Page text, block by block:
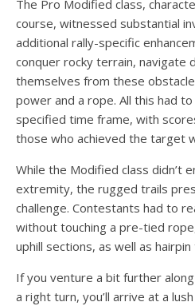
The Pro Modified class,
course, witnessed substantial
additional rally-specific
conquer rocky terrain, navigate
themselves from these
power and a rope. All this had
specified time frame, with
those who achieved the target
While the Modified class didn’t
extremity, the rugged trails
challenge. Contestants had to
without touching a pre-tied
uphill sections, as well as hairpin
If you venture a bit further
a right turn, you’ll arrive at a